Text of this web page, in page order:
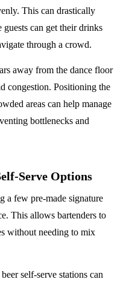
This can drastically
guests can get their drinks
through a crowd.
away from the dance floor
congestion. Positioning the
areas can help manage
bottlenecks and
Serve Options
a few pre-made signature
This allows bartenders to
without needing to mix
self-serve stations can